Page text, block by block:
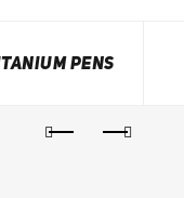
PENS